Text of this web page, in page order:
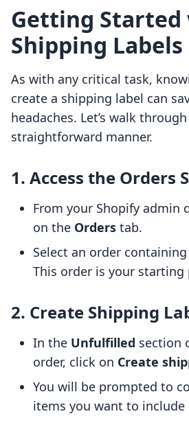
Getting
Shipping
As with any critical task,
create a shipping label can
headaches. Let’s walk
straightforward manner.
1. Access the Orders
From your Shopify admin
on the Orders tab.
Select an order
This order is your starting
2. Create Shipping
In the Unfulfilled section
order, click on Create
You will be prompted to
items you want to